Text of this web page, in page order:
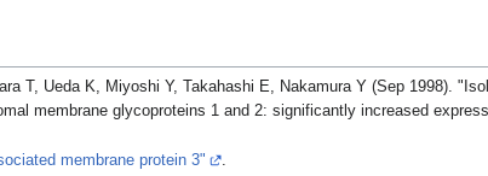
T, Ueda K, Miyoshi Y, Takahashi E, Nakamura Y (Sep 1998).
membrane glycoproteins 1 and 2: significantly increased
membrane protein 3"
.